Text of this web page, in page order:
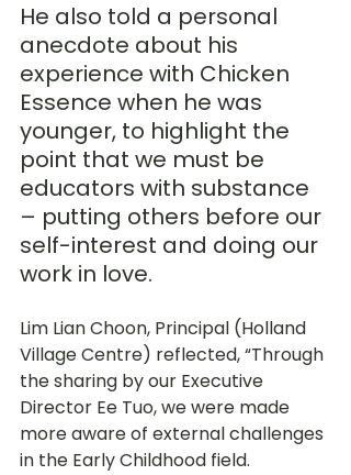
He also told a personal
anecdote about his
experience with Chicken
Essence when he was
younger, to highlight the
point that we must be
educators with substance
– putting others before our
self-interest and doing our
work in love.
Lim Lian Choon, Principal (Holland
Village Centre) reflected, “Through
the sharing by our Executive
Director Ee Tuo, we were made
more aware of external challenges
in the Early Childhood field.